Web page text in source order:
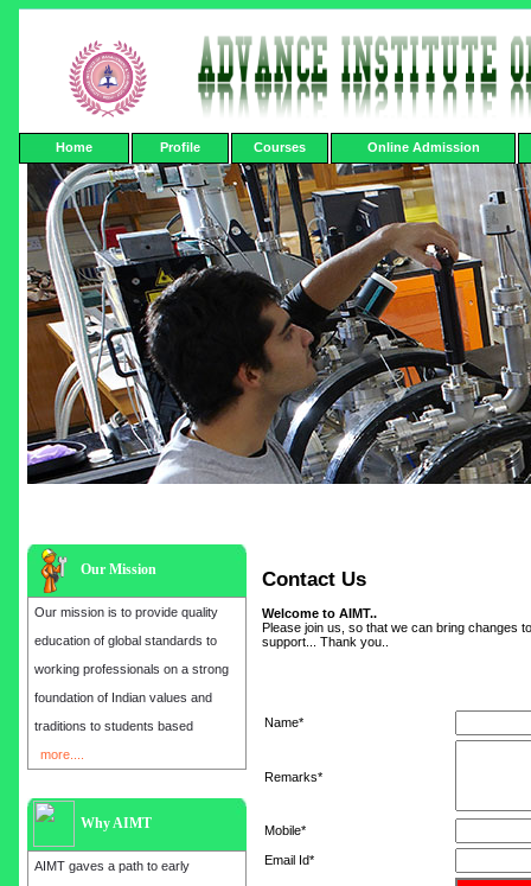
Home Profile Courses Online Admission
Our Mission
Our mission is to provide quality
education of global standards to
working professionals on a strong
foundation of Indian values and
traditions to students based
more....
Why AIMT
AIMT gaves a path to early
Contact Us
Welcome to AIMT..
Please join us, so that we can bring changes
support... Thank you..
Name*
Remarks*
Mobile*
Email Id*